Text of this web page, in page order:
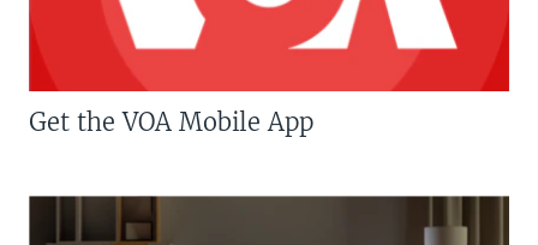
Get the VOA Mobile App